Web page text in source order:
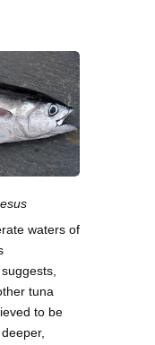
waters of
tuna
to be